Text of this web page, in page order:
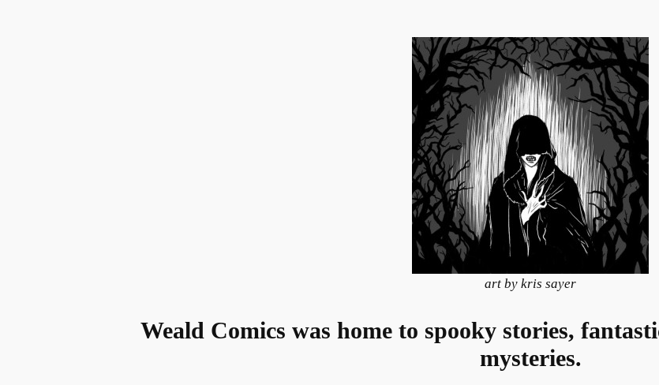
art by kris sayer
Weald Comics was home to spooky stories,
mysteries.